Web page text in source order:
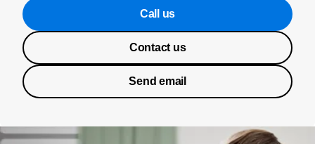
Call us
Contact us
Send email